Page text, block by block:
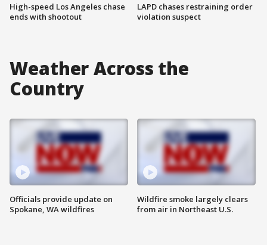
High-speed Los Angeles chase
ends with shootout
LAPD chases restraining order
violation suspect
Weather Across the
Country
Officials provide update on
Spokane, WA wildfires
Wildfire smoke largely clears
from air in Northeast U.S.